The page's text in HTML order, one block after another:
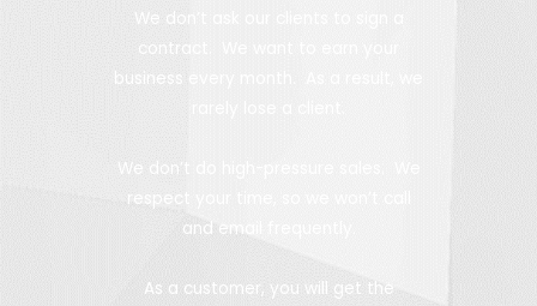
We don’t ask our clients to sign a
contract. We want to earn your
business every month. As a result, we
We don’t do high-pressure sales. We
respect your time, so we won’t call
and email frequently.
As a customer, you will get the